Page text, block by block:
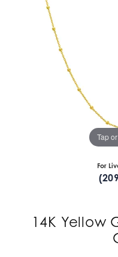
Tap
For
14K Yellow